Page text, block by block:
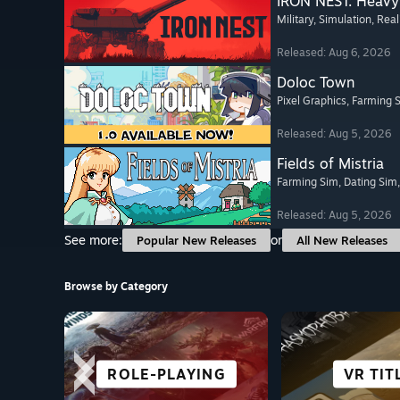
Military, Simulation,
Released: Aug 6, 2026
Doloc Town
Pixel Graphics, Farming
Released: Aug 5, 2026
Fields of Mistria
Farming Sim, Dating Sim
Released: Aug 5, 2026
See more:
Popular New Releases or All New Releases
Browse by Category
ROLE-PLAYING VR
STORY-RICH
FIGHTING VISUAL
ADVENTURE ROGUE-